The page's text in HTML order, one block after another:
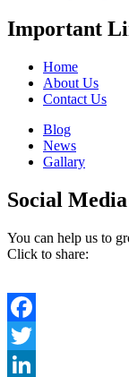
Important
Home
About Us
Contact Us
Blog
News
Gallary
Social Media
You can help us to
Click to share:
Facebook
Twitter